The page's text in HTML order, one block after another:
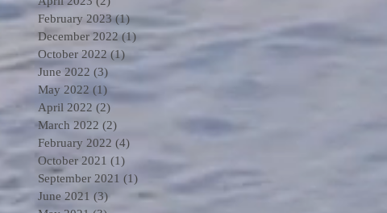
February 2023 (1)1 post
December 2022 (1)1 post
October 2022 (1) 1 post
June 2022 (3)
May 2022 (1)
April 2022 (2)
March 2022 (2)
February 2022 (4)
October 2021 (1) 1 post
September 2021 (1)
June 2021 (3)3 posts